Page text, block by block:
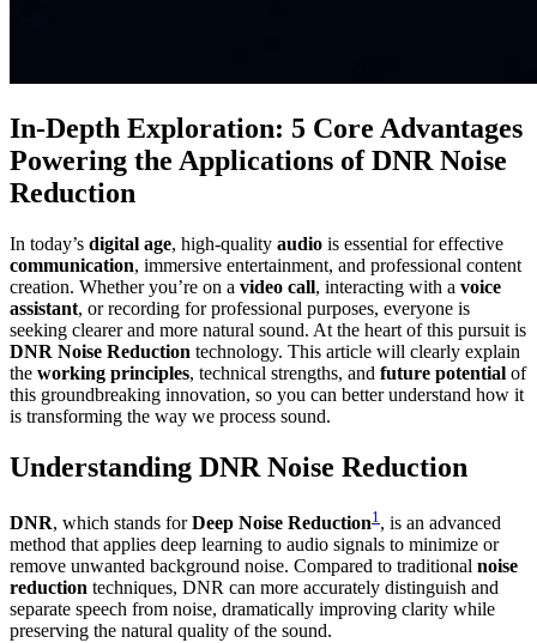
In-Depth Exploration: 5 Core Advantages
Powering the Applications of DNR Noise
Reduction
In today’s digital age, high-quality audio is essential for effective
communication, immersive entertainment, and professional content
creation. Whether you’re on a video call, interacting with a voice
assistant, or recording for professional purposes, everyone is
seeking clearer and more natural sound. At the heart of this pursuit is
DNR Noise Reduction technology. This article will clearly explain
the working principles, technical strengths, and future potential of
this groundbreaking innovation, so you can better understand how it
is transforming the way we process sound.
Understanding DNR Noise Reduction
DNR, which stands forDeep Noise Reduction1 , is an advanced
method that applies deep learning to audio signals to minimize or
remove unwanted background noise. Compared to traditional noise
reduction techniques, DNR can more accurately distinguish and
separate speech from noise, dramatically improving clarity while
preserving the natural quality of the sound.